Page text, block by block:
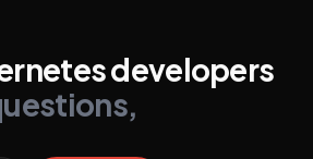
developers